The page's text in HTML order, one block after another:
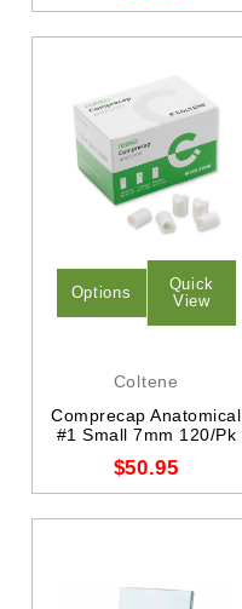
Options
Quick
View
Coltene
Comprecap Anatomical
#1 Small 7mm 120/Pk
$50.95